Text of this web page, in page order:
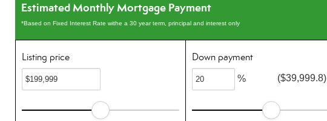
Estimated Monthly Mortgage Payment
*Based on Fixed Interest Rate withe a 30 year term, principal and interest only
Listing price Down payment
% ($39,999.8)